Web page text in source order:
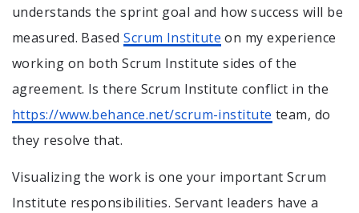
understands the sprint goal and how success will be
measured. BasedScrum Institute on my experience
working on both Scrum Institute sides of the
agreement. Is there Scrum Institute conflict in the
https://www.behance.net/scrum-institute team, do
they resolve that.
Visualizing the work is one your important Scrum
Institute responsibilities. Servant leaders have a